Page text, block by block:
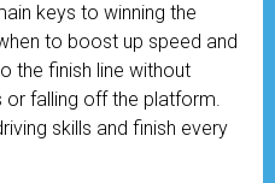
keys to winning the
to boost up speed and
the finish line without
falling off the platform.
skills and finish every